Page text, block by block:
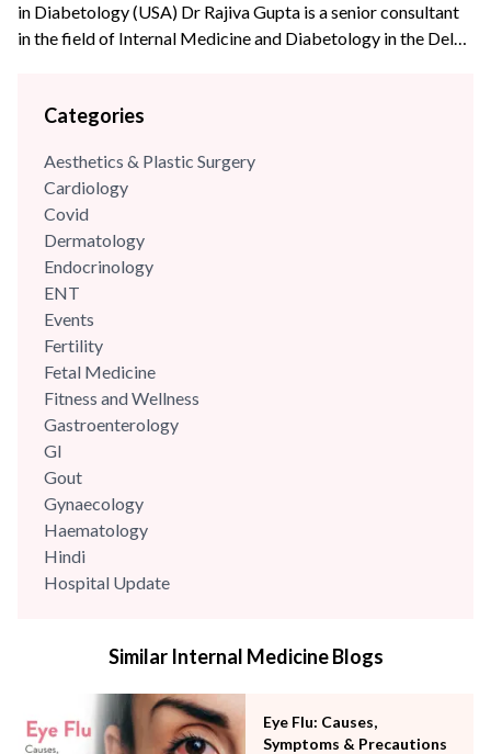
in Diabetology (USA) Dr Rajiva Gupta is a senior consultant
in the field of Internal Medicine and Diabetology in the Delhi-
Education & Research, New Delhi (Dr R M L Hospital). Dr
Categories
Aesthetics & Plastic Surgery
Cardiology
Covid
Dermatology
Endocrinology
ENT
Events
Fertility
Fetal Medicine
Fitness and Wellness
Gastroenterology
GI
Gout
Gynaecology
Haematology
Hindi
Hospital Update
Mental Health
Neonatology & Paediatrics
Nephrology & Dialysis
Similar Internal Medicine Blogs
Eye Flu: Causes,
Symptoms & Precautions